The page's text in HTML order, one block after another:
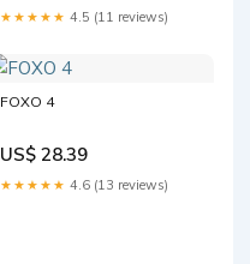
★★★★★ 4.5 (11 reviews)
FOXO 4
US$ 28.39
★★★★★ 4.6 (13 reviews)